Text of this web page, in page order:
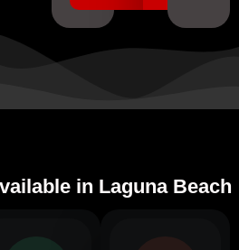
in Laguna Beach